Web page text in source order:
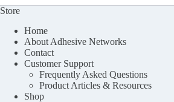
Store
Home
About Adhesive Networks
Contact
Customer Support
Frequently Asked Questions
Product Articles & Resources
Shop